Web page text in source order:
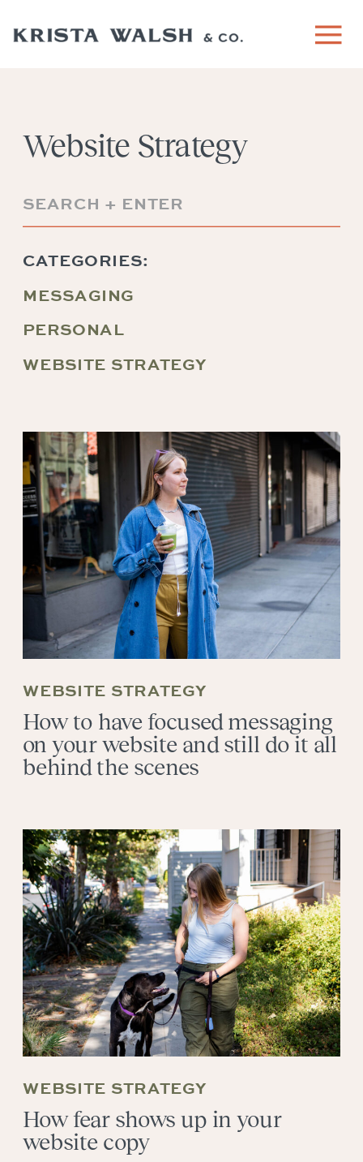
WEBSITE STRATEGY
PERSONAL
MESSAGING
CATEGORIES:
Search
Website Strategy
How to have focused messaging
on your website and still do it all
behind the scenes
WEBSITE STRATEGY
How fear shows up in your
website copy
WEBSITE STRATEGY